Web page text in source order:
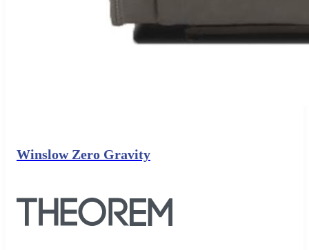
Winslow Zero Gravity